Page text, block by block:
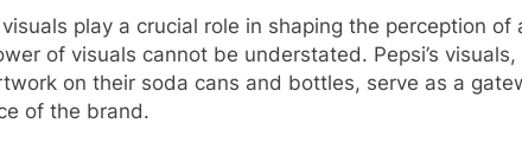
play a crucial role in shaping the perception of
of visuals cannot be understated. Pepsi’s visuals,
on their soda cans and bottles, serve as a
of the brand.